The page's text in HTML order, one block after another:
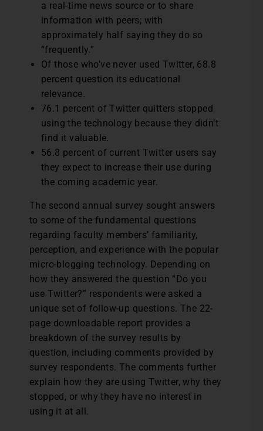
a real-time news source or to share
information with peers; with
approximately half saying they do so
“frequently.”
Of those who’ve never used Twitter, 68.8
percent question its educational
relevance.
76.1 percent of Twitter quitters stopped
using the technology because they didn’t
find it valuable.
56.8 percent of current Twitter users say
they expect to increase their use during
the coming academic year.
The second annual survey sought answers
to some of the fundamental questions
regarding faculty members’ familiarity,
perception, and experience with the popular
micro-blogging technology. Depending on
how they answered the question “Do you
use Twitter?” respondents were asked a
unique set of follow-up questions. The 22-
page downloadable report provides a
breakdown of the survey results by
question, including comments provided by
survey respondents. The comments further
explain how they are using Twitter, why they
stopped, or why they have no interest in
using it at all.